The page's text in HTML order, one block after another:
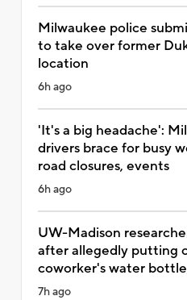
Milwaukee police
to take over former
location
6h ago
'It's a big headache':
drivers brace for busy
road closures, events
6h ago
UW-Madison
after allegedly putting
coworker's water
7h ago